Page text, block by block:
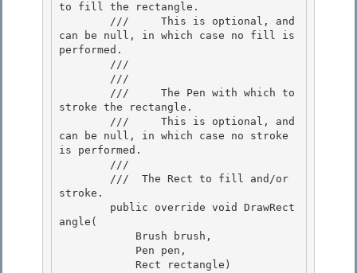
to fill the rectangle.
can be null, in which case no fill is
performed.
        ///
stroke the rectangle.
can be null, in which case no stroke
is performed.
        ///
The Rect to fill and/or
stroke.
angle(